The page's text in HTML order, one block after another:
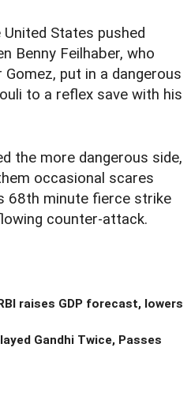
States pushed
Benny Feilhaber, who
put in a dangerous
to a reflex save with his
the more dangerous side,
occasional scares
68th minute fierce strike
counter-attack.
raises GDP forecast, lowers
Gandhi Twice, Passes